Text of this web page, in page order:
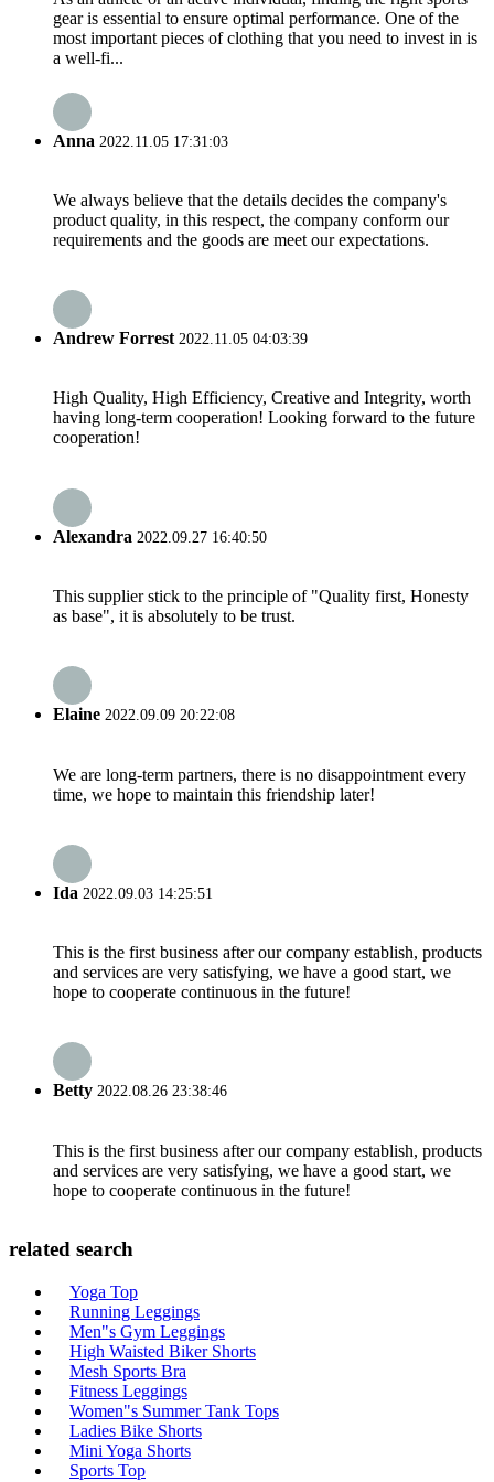
gear is essential to ensure optimal performance. One of the
most important pieces of clothing that you need to invest in is
a well-fi...
Anna 2022.11.05 17:31:03
We always believe that the details decides the company's
product quality, in this respect, the company conform our
requirements and the goods are meet our expectations.
Andrew Forrest2022.11.05 04:03:39
High Quality, High Efficiency, Creative and Integrity, worth
having long-term cooperation! Looking forward to the future
cooperation!
Alexandra 2022.09.27 16:40:50
This supplier stick to the principle of "Quality first, Honesty
as base", it is absolutely to be trust.
Elaine 2022.09.09 20:22:08
We are long-term partners, there is no disappointment every
time, we hope to maintain this friendship later!
Ida 2022.09.03 14:25:51
This is the first business after our company establish, products
and services are very satisfying, we have a good start, we
hope to cooperate continuous in the future!
Betty 2022.08.26 23:38:46
This is the first business after our company establish, products
and services are very satisfying, we have a good start, we
hope to cooperate continuous in the future!
related search
Yoga Top
Running Leggings
Men"s Gym Leggings
High Waisted Biker Shorts
Mesh Sports Bra
Fitness Leggings
Women"s Summer Tank Tops
Ladies Bike Shorts
Mini Yoga Shorts
Sports Top